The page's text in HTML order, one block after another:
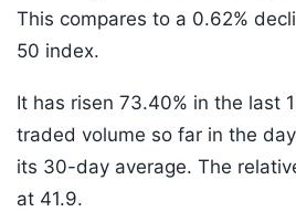
This compares to a 0.62%
50 index.
It has risen 73.40% in the last
traded volume so far in the
its 30-day average. The
at 41.9.